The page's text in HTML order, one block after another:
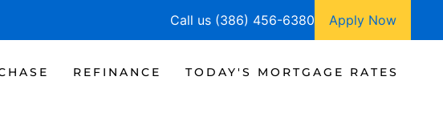
Call us (386) 456-6380 Apply Now
REFINANCE TODAY'S MORTGAGE RATES